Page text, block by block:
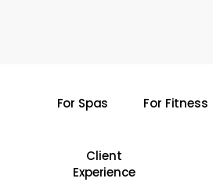
For Spas For Fitness
Client
Experience